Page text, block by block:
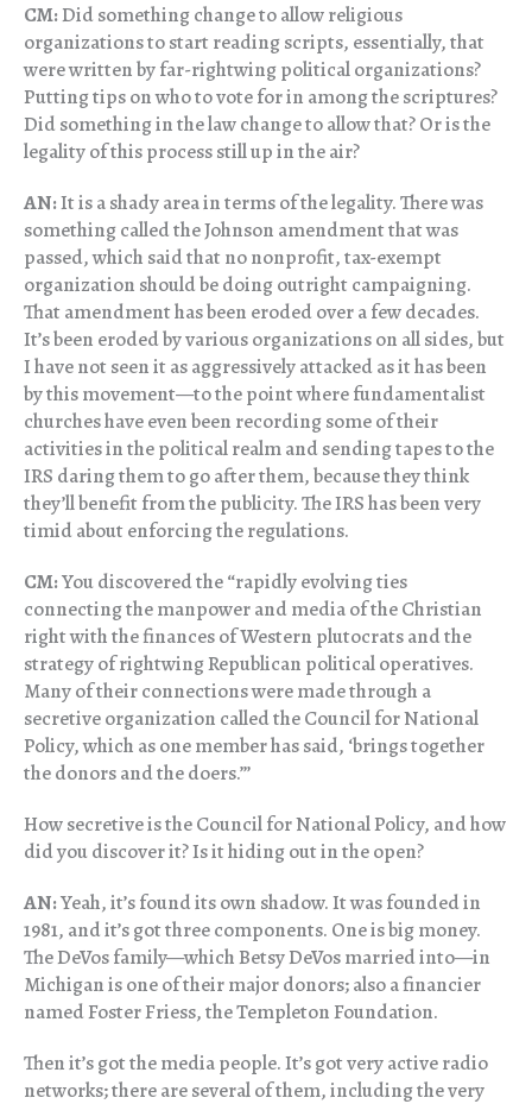
CM:Did something change to allow religious
organizations to start reading scripts, essentially, that
were written by far-rightwing political organizations?
Putting tips on who to vote for in among the scriptures?
Did something in the law change to allow that? Or is the
legality of this process still up in the air?
AN:It is a shady area in terms of the legality. There was
something called the Johnson amendment that was
passed, which said that no nonprofit, tax-exempt
organization should be doing outright campaigning.
That amendment has been eroded over a few decades.
It’s been eroded by various organizations on all sides, but
I have not seen it as aggressively attacked as it has been
by this movement—to the point where fundamentalist
churches have even been recording some of their
activities in the political realm and sending tapes to the
IRS daring them to go after them, because they think
they’ll benefit from the publicity. The IRS has been very
timid about enforcing the regulations.
CM:You discovered the “rapidly evolving ties
connecting the manpower and media of the Christian
right with the finances of Western plutocrats and the
strategy of rightwing Republican political operatives.
Many of their connections were made through a
secretive organization called the Council for National
Policy, which as one member has said, ‘brings together
the donors and the doers.’”
How secretive is the Council for National Policy, and how
did you discover it? Is it hiding out in the open?
AN:Yeah, it’s found its own shadow. It was founded in
1981, and it’s got three components. One is big money.
The DeVos family—which Betsy DeVos married into—in
Michigan is one of their major donors; also a financier
named Foster Friess, the Templeton Foundation.
Then it’s got the media people. It’s got very active radio
networks; there are several of them, including the very